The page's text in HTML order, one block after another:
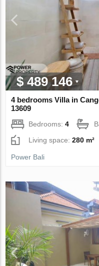
$ 489 146
4 bedrooms Villa in
13609
Bedrooms:4
Living space:280 m²
Power Bali